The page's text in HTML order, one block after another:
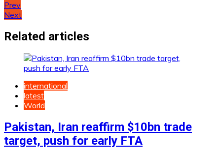
Post
navigation
Prev
Next
Related articles
international
latest
World
Pakistan, Iran reaffirm $10bn trade
target, push for early FTA